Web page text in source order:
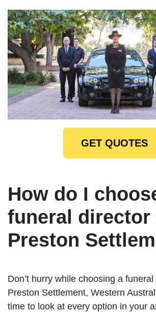
GET QUOTES
How do I
funeral director
Preston
Don’t hurry while choosing a
Preston Settlement, Western
time to look at every option in your